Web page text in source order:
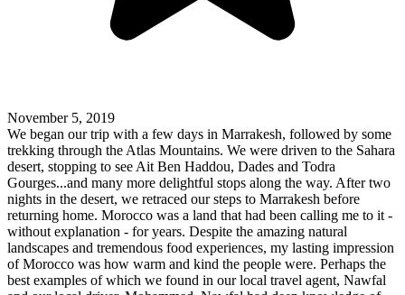
November 5, 2019
We began our trip with a few days in Marrakesh, followed by some
trekking through the Atlas Mountains. We were driven to the Sahara
desert, stopping to see Ait Ben Haddou, Dades and Todra
Gourges...and many more delightful stops along the way. After two
nights in the desert, we retraced our steps to Marrakesh before
returning home. Morocco was a land that had been calling me to it -
without explanation - for years. Despite the amazing natural
landscapes and tremendous food experiences, my lasting impression
of Morocco was how warm and kind the people were. Perhaps the
best examples of which we found in our local travel agent, Nawfal